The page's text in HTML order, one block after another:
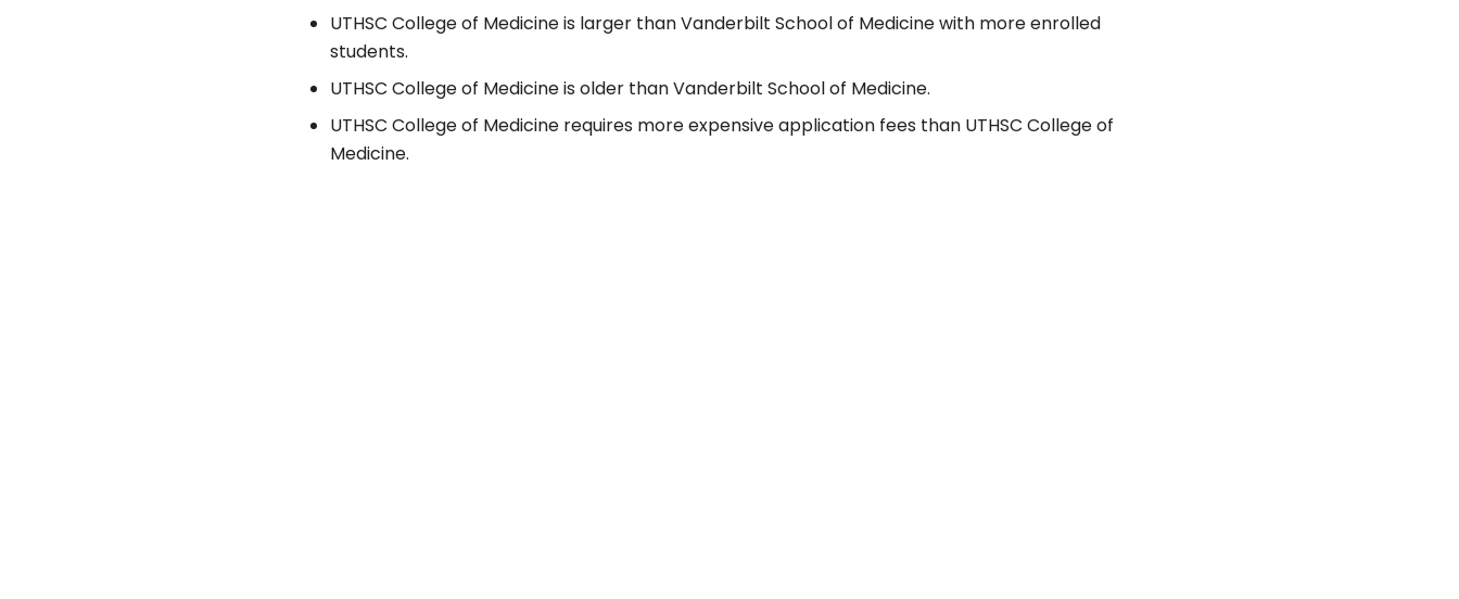
UTHSC College of Medicine is larger than Vanderbilt School of Medicine with more enrolled
students.
UTHSC College of Medicine is older than Vanderbilt School of Medicine.
UTHSC College of Medicine requires more expensive application fees than UTHSC College of
Medicine.